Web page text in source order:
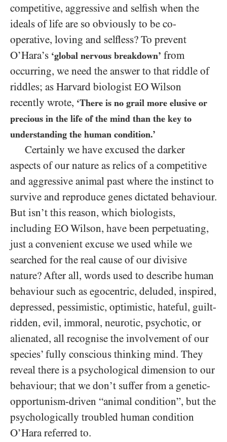
competitive, aggressive and selfish when the
ideals of life are so obviously to be co-
operative, loving and selfless? To prevent
O’Hara’s ‘global nervous breakdown’ from
occurring, we need the answer to that riddle of
riddles; as Harvard biologist EO Wilson
recently wrote, ‘There is no grail more elusive or
precious in the life of the mind than the key to
understanding the human condition.’
Certainly we have excused the darker
aspects of our nature as relics of a competitive
and aggressive animal past where the instinct to
survive and reproduce genes dictated behaviour.
But isn’t this reason, which biologists,
including EO Wilson, have been perpetuating,
just a convenient excuse we used while we
searched for the real cause of our divisive
nature? After all, words used to describe human
behaviour such as egocentric, deluded, inspired,
depressed, pessimistic, optimistic, hateful, guilt-
ridden, evil, immoral, neurotic, psychotic, or
alienated, all recognise the involvement of our
species’ fully conscious thinking mind. They
reveal there is a psychological dimension to our
behaviour; that we don’t suffer from a genetic-
opportunism-driven “animal condition”, but the
psychologically troubled human condition
O’Hara referred to.